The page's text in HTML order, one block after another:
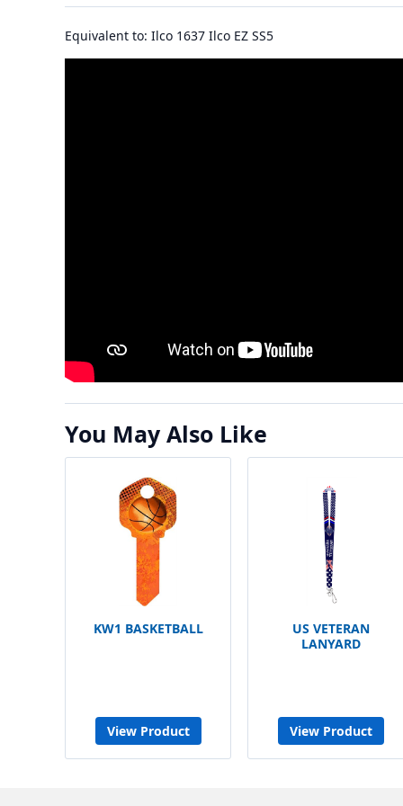
Equivalent to: Ilco 1637 Ilco EZ SS5
You May Also Like
KW1 BASKETBALL
View Product
US VETERAN
LANYARD
View Product